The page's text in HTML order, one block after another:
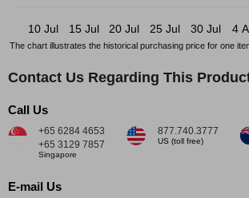
10 Jul
15 Jul 20 Jul 25 Jul 30 Jul 4
The chart illustrates the historical purchasing price for one
Contact Us Regarding This
Call Us
+65 6284 4653
+65 3129 7857
Singapore
877.740.3777
US (toll free)
E-mail Us